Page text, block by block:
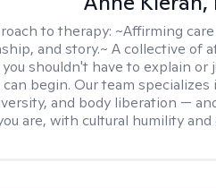
to therapy: ~Affirming
and story.~ A collective of
shouldn't have to explain or
begin. Our team
and body liberation —
are, with cultural humility and